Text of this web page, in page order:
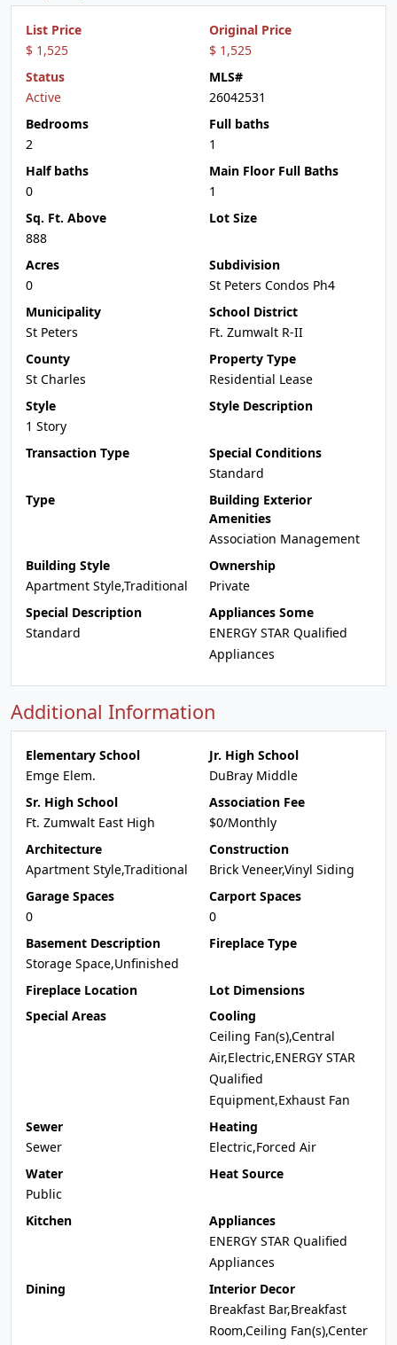
List Price
$ 1,525
Original Price
$ 1,525
Status
Active
MLS#
26042531
Bedrooms
2
Full baths
1
Half baths
0
Main Floor Full Baths
1
Sq. Ft. Above
888
Lot Size
Acres
0
Subdivision
St Peters Condos Ph4
Municipality
St Peters
School District
Ft. Zumwalt R-II
County
St Charles
Property Type
Residential Lease
Style
1 Story
Style Description
Transaction Type
Special Conditions
Standard
Type
Building Exterior
Amenities
Association Management
Building Style
Apartment Style,Traditional
Ownership
Private
Special Description
Standard
Appliances Some
ENERGY STAR Qualified
Appliances
Additional Information
Elementary School
Emge Elem.
Jr. High School
DuBray Middle
Sr. High School
Ft. Zumwalt East High
Association Fee
$0/Monthly
Architecture
Apartment Style,Traditional
Construction
Brick Veneer,Vinyl Siding
Garage Spaces
0
Carport Spaces
0
Basement Description
Storage Space,Unfinished
Fireplace Type
Fireplace Location
Lot Dimensions
Special Areas
Cooling
Ceiling Fan(s),Central
Air,Electric,ENERGY STAR
Qualified
Equipment,Exhaust Fan
Sewer
Sewer
Heating
Electric,Forced Air
Water
Public
Heat Source
Kitchen
Appliances
ENERGY STAR Qualified
Appliances
Dining
Interior Decor
Breakfast Bar,Breakfast
Room,Ceiling Fan(s),Center